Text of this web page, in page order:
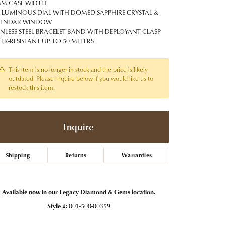
Tip & Prong Repair
Watch Repairs & Batteries
CASE WIDTH
LUMINOUS DIAL WITH DOMED SAPPHIRE CRYSTAL &
WINDOW
STEEL BRACELET BAND WITH DEPLOYANT CLASP
RESISTANT UP TO 50 METERS
This item is no longer in stock and the price is likely
outdated. Please inquire below if you would like us to
restock this item.
Inquire
Shipping Returns Warranties
Available now in our Legacy Diamond & Gems location.
Style #:001-500-00359